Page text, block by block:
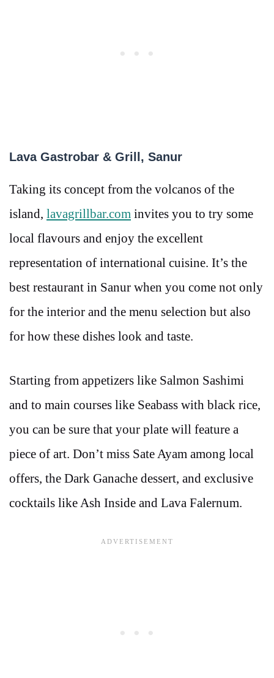
Lava Gastrobar & Grill, Sanur
Taking its concept from the volcanos of the
island, lavagrillbar.com invites you to try some
local flavours and enjoy the excellent
representation of international cuisine. It’s the
best restaurant in Sanur when you come not only
for the interior and the menu selection but also
for how these dishes look and taste.
Starting from appetizers like Salmon Sashimi
and to main courses like Seabass with black rice,
you can be sure that your plate will feature a
piece of art. Don’t miss Sate Ayam among local
offers, the Dark Ganache dessert, and exclusive
cocktails like Ash Inside and Lava Falernum.